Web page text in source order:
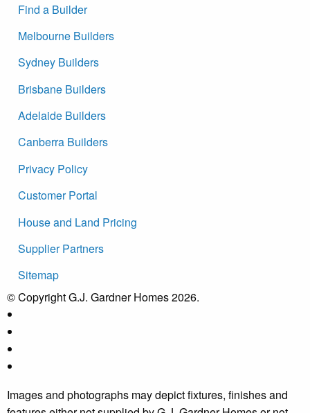
Find a Builder
Melbourne Builders
Sydney Builders
Brisbane Builders
Adelaide Builders
Canberra Builders
Privacy Policy
Customer Portal
House and Land Pricing
Supplier Partners
Sitemap
© Copyright G.J. Gardner Homes 2026.
Images and photographs may depict fixtures, finishes and